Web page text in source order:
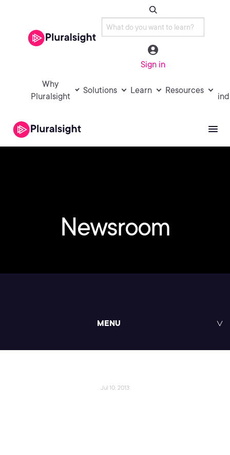
Sign in
Why
Pluralsight
Solutions Learn Resources
Newsroom
MENU
Jul 10, 2013